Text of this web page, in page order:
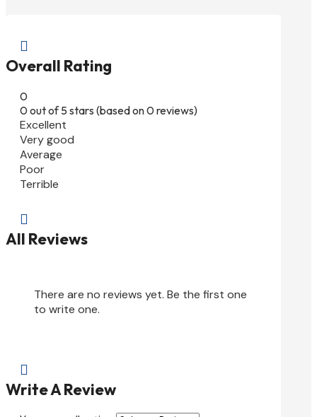

Overall Rating
0
0 out of 5 stars (based on 0 reviews)
Excellent
Very good
Average
Poor
Terrible

All Reviews
There are no reviews yet. Be the first one
to write one.

Write A Review